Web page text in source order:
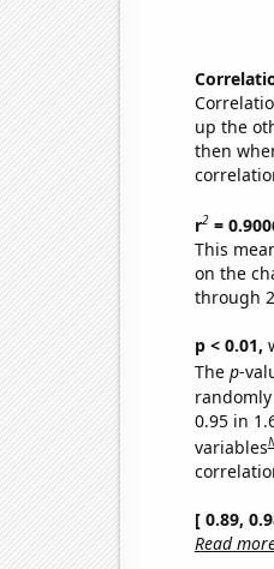
up the
then
r2=
This
on the
through
p < 0.01,
The p-
0.95 in
variables
[ 0.89,
Read